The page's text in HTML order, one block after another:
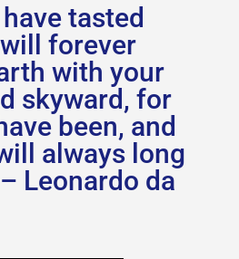
tasted
forever
with your
skyward, for
been, and
always long
Leonardo da